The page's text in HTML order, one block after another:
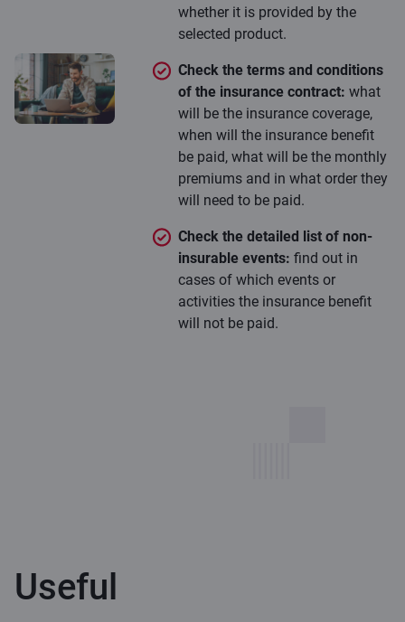
whether it is provided by the
selected product.
Check the terms and conditions
of the insurance contract: what
will be the insurance coverage,
when will the insurance benefit
be paid, what will be the monthly
premiums and in what order they
will need to be paid.
Check the detailed list of non-
insurable events: find out in
cases of which events or
activities the insurance benefit
will not be paid.
Useful